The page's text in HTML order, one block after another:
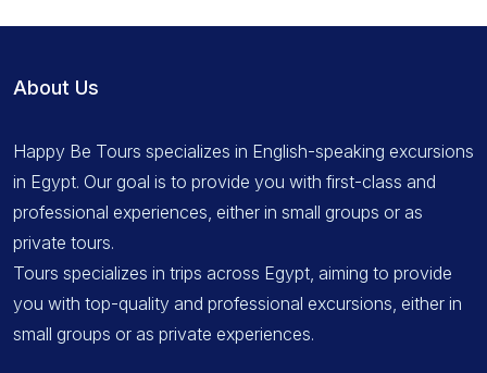
About Us
Happy Be Tours specializes in English-speaking excursions
in Egypt. Our goal is to provide you with first-class and
professional experiences, either in small groups or as
private tours.
Tours specializes in trips across Egypt, aiming to provide
you with top-quality and professional excursions, either in
small groups or as private experiences.